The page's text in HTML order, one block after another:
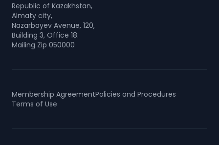
Republic of Kazakhstan,
Almaty city,
Nazarbayev Avenue, 120,
Building 3, Office 18.
Mailing Zip 050000
Membership AgreementPolicies and Procedures
Terms of Use